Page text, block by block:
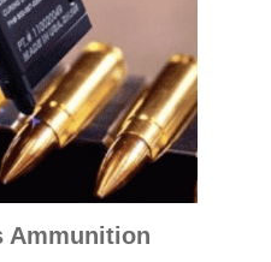
Ammunition